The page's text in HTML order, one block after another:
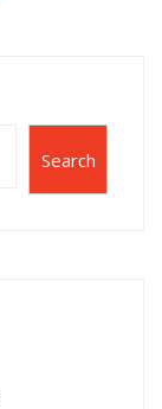
Search